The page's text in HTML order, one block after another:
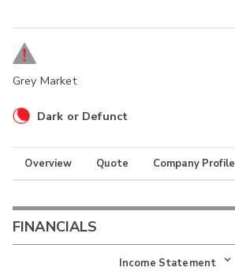
Grey Market
Dark or Defunct
Overview Quote Company Profile
FINANCIALS
Income Statement